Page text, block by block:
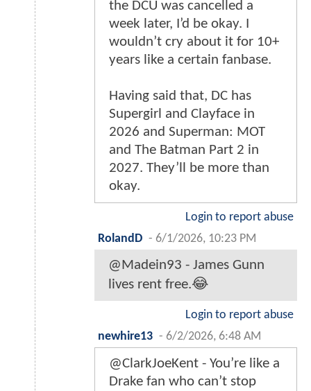
the DCU was cancelled a
week later, I’d be okay. I
wouldn’t cry about it for 10+
years like a certain fanbase.
Having said that, DC has
Supergirl and Clayface in
2026 and Superman: MOT
and The Batman Part 2 in
2027. They’ll be more than
okay.
Login to report abuse
RolandD - 6/1/2026, 10:23 PM
@Madein93 - James Gunn
lives rent free.😂
Login to report abuse
newhire13 - 6/2/2026, 6:48 AM
@ClarkJoeKent - You’re like a
Drake fan who can’t stop